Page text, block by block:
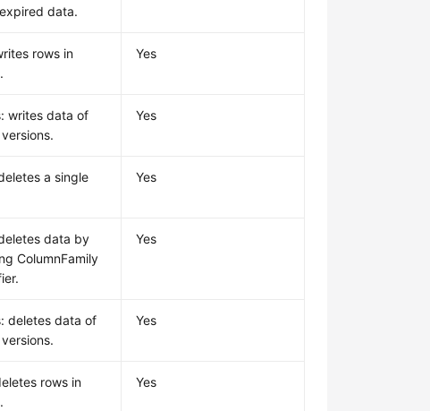
data.
rows in
Yes
writes data of
Yes
a single
Yes
data by
ColumnFamily
Yes
deletes data of
Yes
rows in
Yes